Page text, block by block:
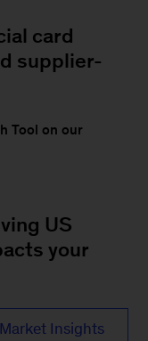
card
supplier-
Tool on our
US
your
Insights